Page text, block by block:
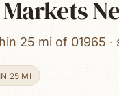
25 mi of 01965
25 MI